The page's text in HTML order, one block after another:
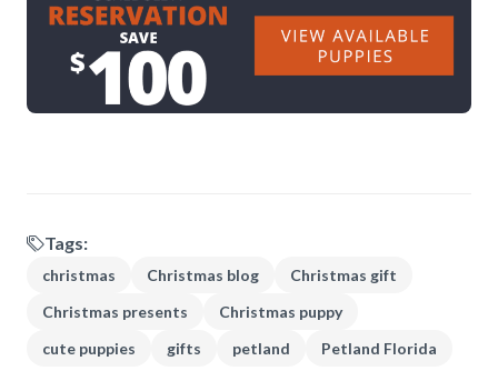
Tags:
christmas Christmas blog
Christmas gift
Christmas presents
Christmas puppy
cute puppies
gifts petland Petland Florida